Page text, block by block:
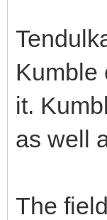
Kumble
it.
as well
The